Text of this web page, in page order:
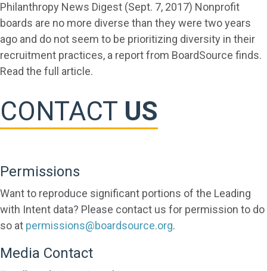
Philanthropy News Digest (Sept. 7, 2017) Nonprofit
boards are no more diverse than they were two years
ago and do not seem to be prioritizing diversity in their
recruitment practices, a report from BoardSource finds.
Read the full article.
CONTACT US
Permissions
Want to reproduce significant portions of the Leading
with Intent data? Please contact us for permission to do
so at permissions@boardsource.org.
Media Contact